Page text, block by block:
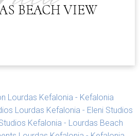
20.627665
BEACH VIEW